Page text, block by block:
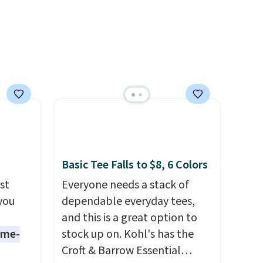
for
also order online and choose
free store pickup.
Basic Tee Falls to $8, 6 Colors
Everyone needs a stack of
dependable everyday tees,
and this is a great option to
stock up on. Kohl's has the
Croft & Barrow Essential